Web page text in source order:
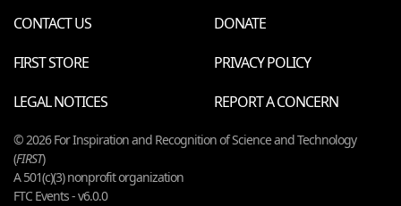
CONTACT US
DONATE
FIRST STORE
PRIVACY POLICY
LEGAL NOTICES
REPORT A CONCERN
© 2026 For Inspiration and Recognition of Science and Technology
(FIRST)
A 501(c)(3) nonprofit organization
FTC Events - v6.0.0